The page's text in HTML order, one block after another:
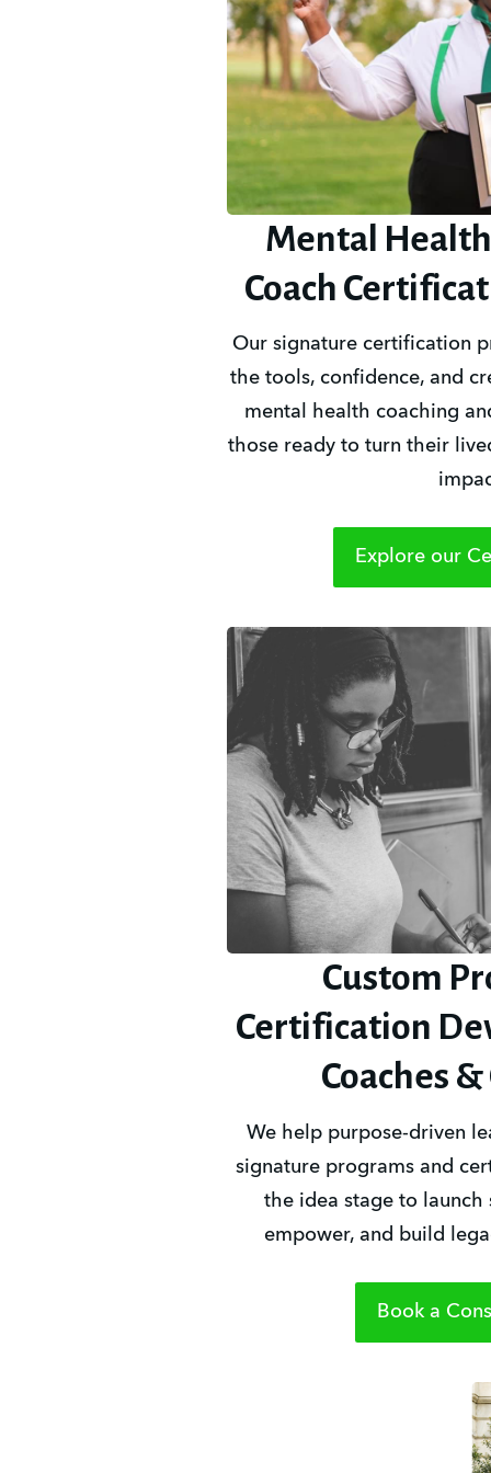
Mental
Coach
Our signature certification
the tools, confidence, and
mental health coaching
those ready to turn their
Explore our
Custom
Certification
Coaches
We help purpose-driven
signature programs and
the idea stage to launch
empower, and build
Book a